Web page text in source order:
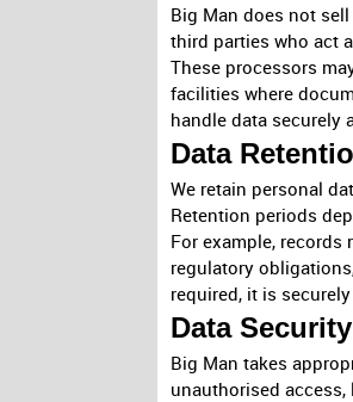
Big Man does not
third parties who act
These processors
facilities where
handle data securely
Data
We retain personal
Retention periods
For example,
regulatory
required, it is
Data Security
Big Man takes
unauthorised